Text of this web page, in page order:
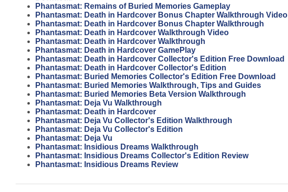
Phantasmat: Remains of Buried Memories Gameplay
Phantasmat: Death in Hardcover Bonus Chapter Walkthrough Video
Phantasmat: Death in Hardcover Bonus Chapter Walkthrough
Phantasmat: Death in Hardcover Walkthrough Video
Phantasmat: Death in Hardcover Walkthrough
Phantasmat: Death in Hardcover GamePlay
Phantasmat: Death in Hardcover Collector's Edition Free Download
Phantasmat: Death in Hardcover Collector's Edition
Phantasmat: Buried Memories Collector's Edition Free Download
Phantasmat: Buried Memories Walkthrough, Tips and Guides
Phantasmat: Buried Memories Beta Version Walkthrough
Phantasmat: Deja Vu Walkthrough
Phantasmat: Death in Hardcover
Phantasmat: Deja Vu Collector's Edition Walkthrough
Phantasmat: Deja Vu Collector's Edition
Phantasmat: Deja Vu
Phantasmat: Insidious Dreams Walkthrough
Phantasmat: Insidious Dreams Collector's Edition Review
Phantasmat: Insidious Dreams Review